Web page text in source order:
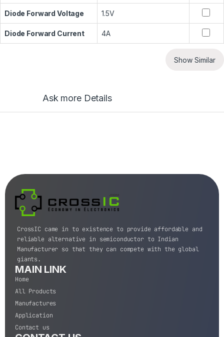
Diode Forward Voltage 1.5V
Diode Forward Current 4A
Show Similar
Ask more Details
CrossIC came in to existence to provide affordable and
reliable alternative in semiconductor to Indian
Manufacturer so that they can compete with the global
giants.
MAIN LINK
Home
All Products
Manufactures
Application
Contact us